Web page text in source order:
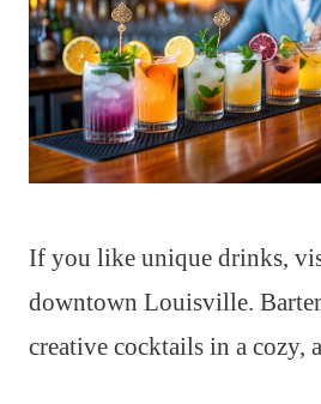
If you like unique drinks,
downtown Louisville.
creative cocktails in a cozy,